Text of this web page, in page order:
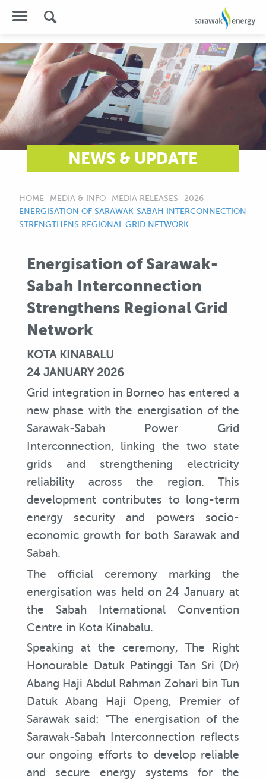
NEWS & UPDATE
HOME MEDIA & INFO MEDIA RELEASES
2026
CURRENT:
ENERGISATION OF SARAWAK-SABAH INTERCONNECTION
STRENGTHENS REGIONAL GRID NETWORK
Energisation of Sarawak-
Sabah Interconnection
Strengthens Regional Grid
Network
KOTA KINABALU
24 JANUARY 2026
Grid integration in Borneo has entered a
new phase with the energisation of the
Sarawak-Sabah Power Grid
Interconnection, linking the two state
grids and strengthening electricity
reliability across the region. This
development contributes to long-term
energy security and powers socio-
economic growth for both Sarawak and
Sabah.
The official ceremony marking the
energisation was held on 24 January at
the Sabah International Convention
Centre in Kota Kinabalu.
Speaking at the ceremony, The Right
Honourable Datuk Patinggi Tan Sri (Dr)
Abang Haji Abdul Rahman Zohari bin Tun
Datuk Abang Haji Openg, Premier of
Sarawak said: “The energisation of the
Sarawak-Sabah Interconnection reflects
our ongoing efforts to develop reliable
and secure energy systems for the